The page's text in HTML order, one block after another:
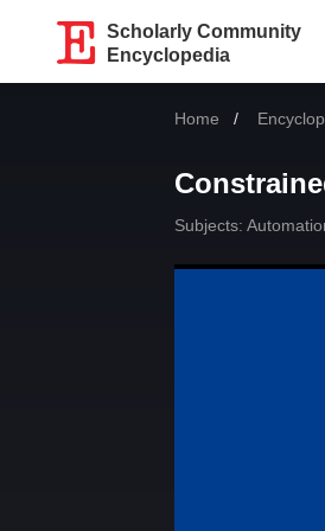
Scholarly Community
Encyclopedia
Home
Subjects: